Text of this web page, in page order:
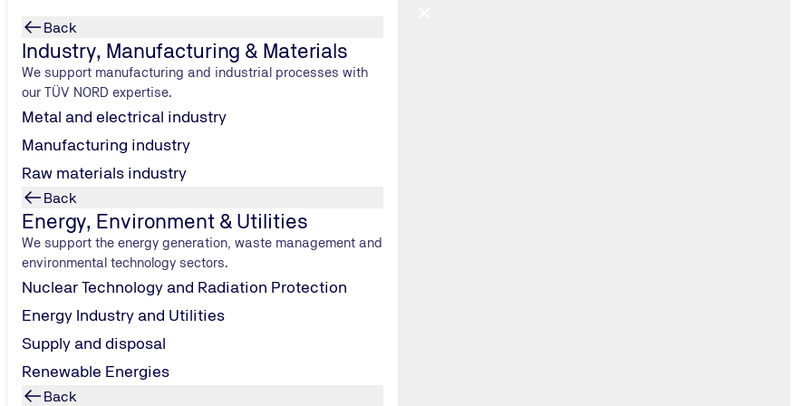
Back
Industry, Manufacturing & Materials
We support manufacturing and industrial processes with
our TÜV NORD expertise.
Metal and electrical industry
Manufacturing industry
Raw materials industry
Back
Energy, Environment & Utilities
We support the energy generation, waste management and
environmental technology sectors.
Nuclear Technology and Radiation Protection
Energy Industry and Utilities
Supply and disposal
Renewable Energies
Back
safety
from a